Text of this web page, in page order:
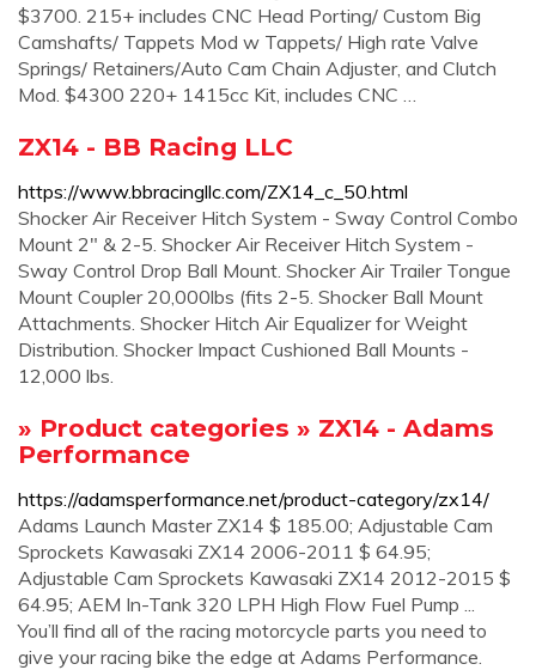
$3700. 215+ includes CNC Head Porting/ Custom Big
Camshafts/ Tappets Mod w Tappets/ High rate Valve
Springs/ Retainers/Auto Cam Chain Adjuster, and Clutch
Mod. $4300 220+ 1415cc Kit, includes CNC …
ZX14 - BB Racing LLC
https://www.bbracingllc.com/ZX14_c_50.html
Shocker Air Receiver Hitch System - Sway Control Combo
Mount 2" & 2-5. Shocker Air Receiver Hitch System -
Sway Control Drop Ball Mount. Shocker Air Trailer Tongue
Mount Coupler 20,000lbs (fits 2-5. Shocker Ball Mount
Attachments. Shocker Hitch Air Equalizer for Weight
Distribution. Shocker Impact Cushioned Ball Mounts -
12,000 lbs.
» Product categories » ZX14 - Adams
Performance
https://adamsperformance.net/product-category/zx14/
Adams Launch Master ZX14 $ 185.00; Adjustable Cam
Sprockets Kawasaki ZX14 2006-2011 $ 64.95;
Adjustable Cam Sprockets Kawasaki ZX14 2012-2015 $
64.95; AEM In-Tank 320 LPH High Flow Fuel Pump ...
You’ll find all of the racing motorcycle parts you need to
give your racing bike the edge at Adams Performance.